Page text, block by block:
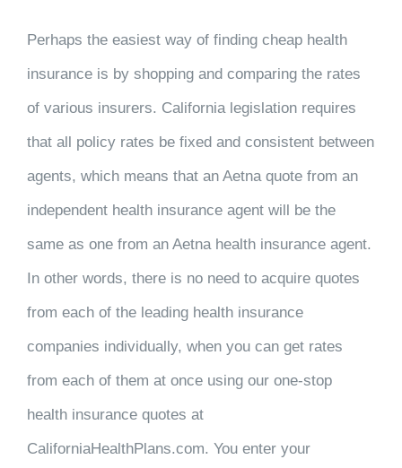
Perhaps the easiest way of finding cheap health
insurance is by shopping and comparing the rates
of various insurers. California legislation requires
that all policy rates be fixed and consistent between
agents, which means that an Aetna quote from an
independent health insurance agent will be the
same as one from an Aetna health insurance agent.
In other words, there is no need to acquire quotes
from each of the leading health insurance
companies individually, when you can get rates
from each of them at once using our one-stop
health insurance quotes at
CaliforniaHealthPlans.com. You enter your